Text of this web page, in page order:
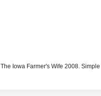
The Iowa Farmer's Wife 2008.